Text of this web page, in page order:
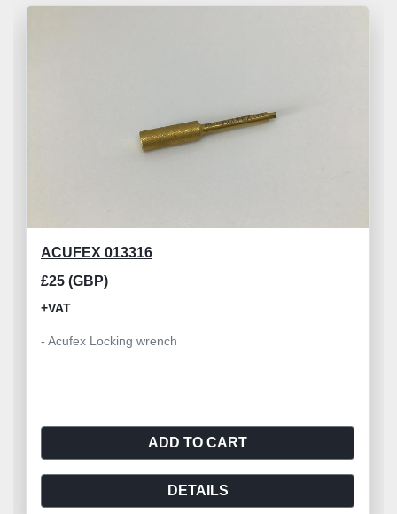
ACUFEX 013316
£25 (GBP)
+VAT
- Acufex Locking wrench
ADD TO CART
DETAILS